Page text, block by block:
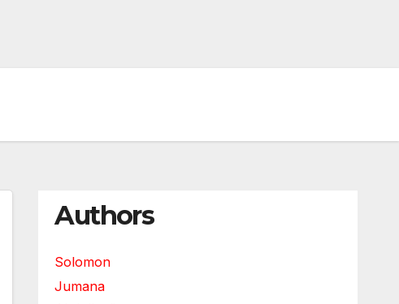
Authors
Solomon
Jumana